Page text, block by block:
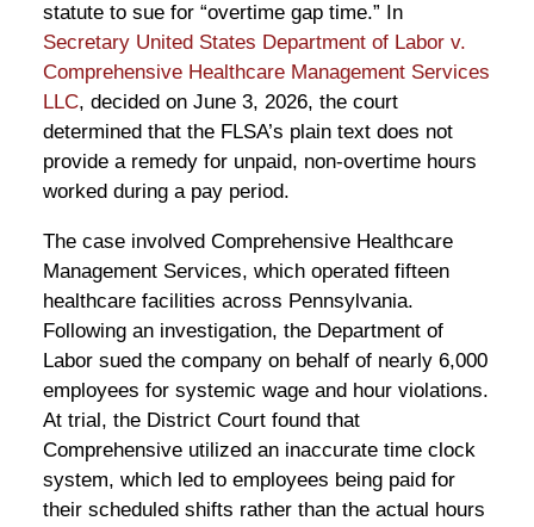
statute to sue for “overtime gap time.” In
Secretary United States Department of Labor v.
Comprehensive Healthcare Management Services
LLC, decided on June 3, 2026, the court
determined that the FLSA’s plain text does not
provide a remedy for unpaid, non-overtime hours
worked during a pay period.
The case involved Comprehensive Healthcare
Management Services, which operated fifteen
healthcare facilities across Pennsylvania.
Following an investigation, the Department of
Labor sued the company on behalf of nearly 6,000
employees for systemic wage and hour violations.
At trial, the District Court found that
Comprehensive utilized an inaccurate time clock
system, which led to employees being paid for
their scheduled shifts rather than the actual hours